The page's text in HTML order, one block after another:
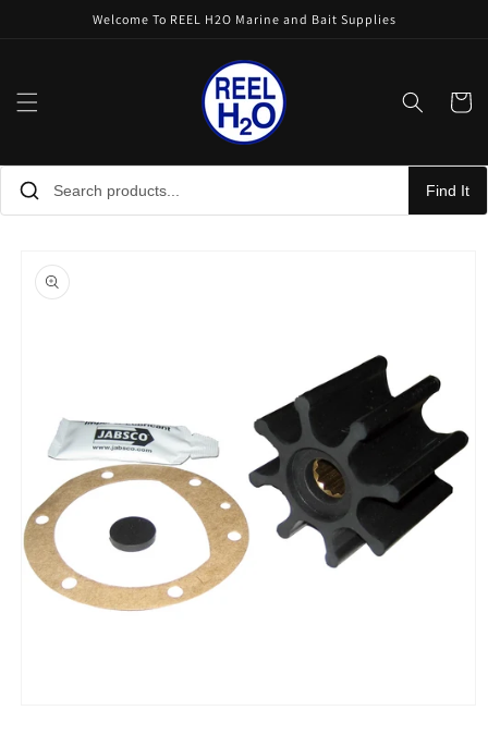
Welcome To REEL H2O Marine and Bait Supplies
Cart
Find It
product
information